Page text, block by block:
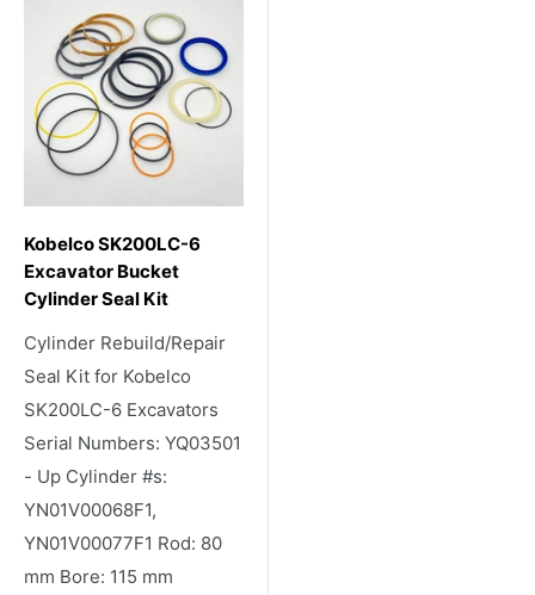
Kobelco SK200LC-6
Excavator Bucket
Cylinder Seal Kit
Cylinder Rebuild/Repair
Seal Kit for Kobelco
SK200LC-6 Excavators
Serial Numbers: YQ03501
- Up Cylinder #s:
YN01V00068F1,
YN01V00077F1 Rod: 80
mm Bore: 115 mm